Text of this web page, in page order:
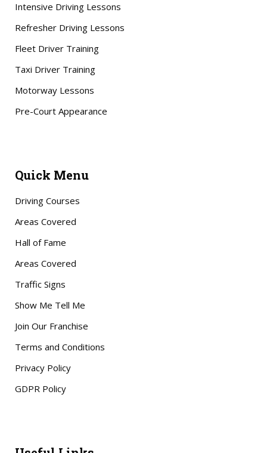
Intensive Driving Lessons
Refresher Driving Lessons
Fleet Driver Training
Taxi Driver Training
Motorway Lessons
Pre-Court Appearance
Quick Menu
Driving Courses
Areas Covered
Hall of Fame
Areas Covered
Traffic Signs
Show Me Tell Me
Join Our Franchise
Terms and Conditions
Privacy Policy
GDPR Policy